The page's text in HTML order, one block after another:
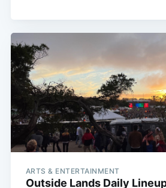
ARTS & ENTERTAINMENT
Outside Lands Daily